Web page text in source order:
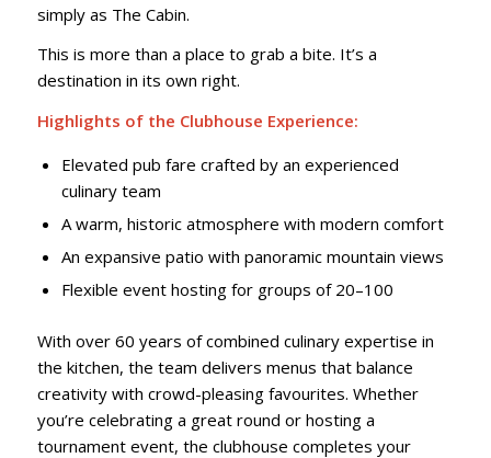
simply as The Cabin.
This is more than a place to grab a bite. It’s a
destination in its own right.
Highlights of the Clubhouse Experience:
Elevated pub fare crafted by an experienced
culinary team
A warm, historic atmosphere with modern comfort
An expansive patio with panoramic mountain views
Flexible event hosting for groups of 20–100
With over 60 years of combined culinary expertise in
the kitchen, the team delivers menus that balance
creativity with crowd-pleasing favourites. Whether
you’re celebrating a great round or hosting a
tournament event, the clubhouse completes your